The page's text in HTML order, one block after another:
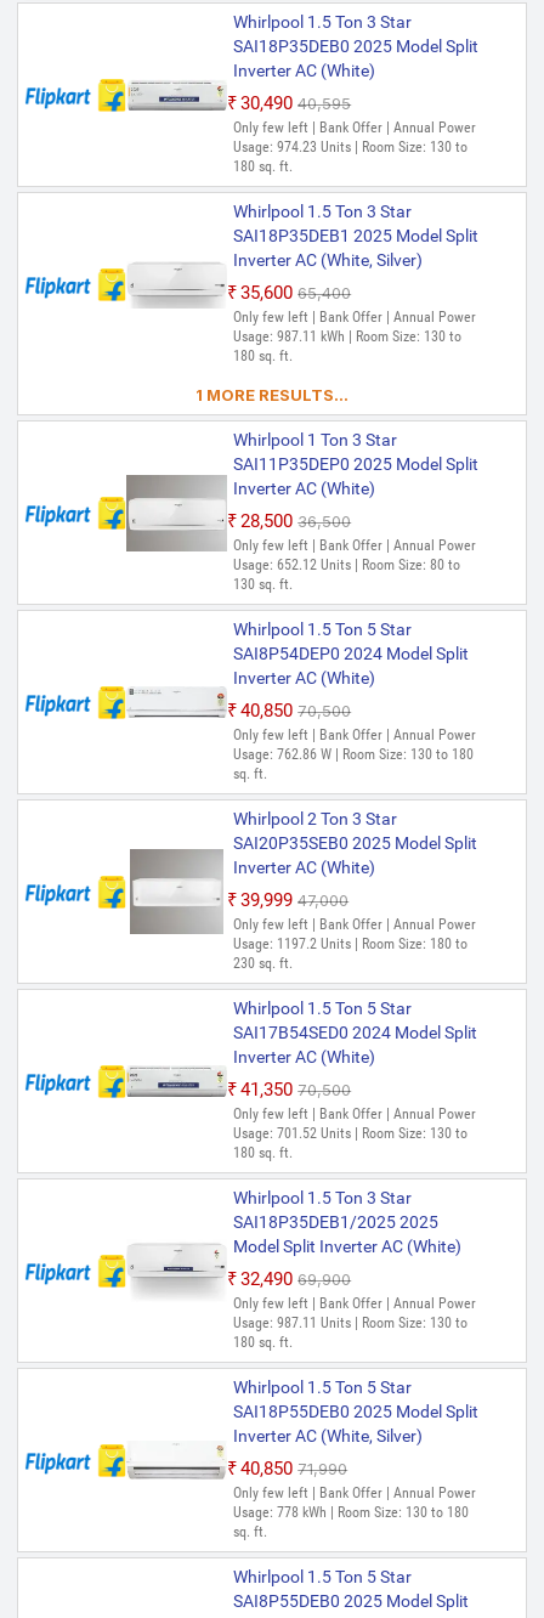
Whirlpool 1.5 Ton 3 Star
SAI18P35DEB0 2025 Model Split
Inverter AC (White)
₹30,490 ₹40,595
Only few left | Bank Offer | Annual Power
Usage: 974.23 Units | Room Size: 130 to
180 sq. ft.
Whirlpool 1.5 Ton 3 Star
SAI18P35DEB1 2025 Model Split
Inverter AC (White, Silver)
₹35,600 ₹65,400
Only few left | Bank Offer | Annual Power
Usage: 987.11 kWh | Room Size: 130 to
180 sq. ft.
1 MORE RESULTS...
Whirlpool 1 Ton 3 Star
SAI11P35DEP0 2025 Model Split
Inverter AC (White)
₹28,500 ₹36,500
Only few left | Bank Offer | Annual Power
Usage: 652.12 Units | Room Size: 80 to
130 sq. ft.
Whirlpool 1.5 Ton 5 Star
SAI8P54DEP0 2024 Model Split
Inverter AC (White)
₹40,850 ₹70,500
Only few left | Bank Offer | Annual Power
Usage: 762.86 W | Room Size: 130 to 180
sq. ft.
Whirlpool 2 Ton 3 Star
SAI20P35SEB0 2025 Model Split
Inverter AC (White)
₹39,999 ₹47,000
Only few left | Bank Offer | Annual Power
Usage: 1197.2 Units | Room Size: 180 to
230 sq. ft.
Whirlpool 1.5 Ton 5 Star
SAI17B54SED0 2024 Model Split
Inverter AC (White)
₹41,350 ₹70,500
Only few left | Bank Offer | Annual Power
Usage: 701.52 Units | Room Size: 130 to
180 sq. ft.
Whirlpool 1.5 Ton 3 Star
SAI18P35DEB1/2025 2025
Model Split Inverter AC (White)
₹32,490 ₹69,900
Only few left | Bank Offer | Annual Power
Usage: 987.11 Units | Room Size: 130 to
180 sq. ft.
Whirlpool 1.5 Ton 5 Star
SAI18P55DEB0 2025 Model Split
Inverter AC (White, Silver)
₹40,850 ₹71,990
Only few left | Bank Offer | Annual Power
Usage: 778 kWh | Room Size: 130 to 180
sq. ft.
Whirlpool 1.5 Ton 5 Star
SAI8P55DEB0 2025 Model Split